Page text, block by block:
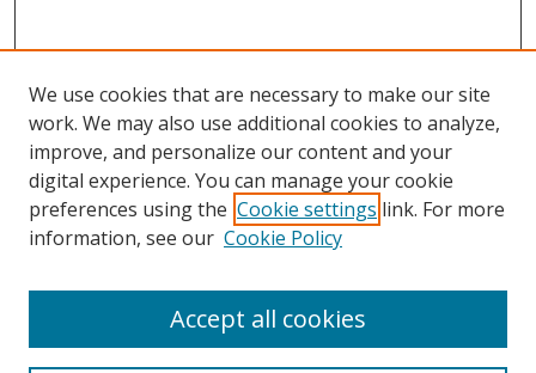
Search
We use cookies that are necessary to make our site
work. We may also use additional cookies to analyze,
improve, and personalize our content and your
digital experience. You can manage your cookie
preferences using the Cookie settings link. For more
information, see our Cookie Policy
Accept all cookies